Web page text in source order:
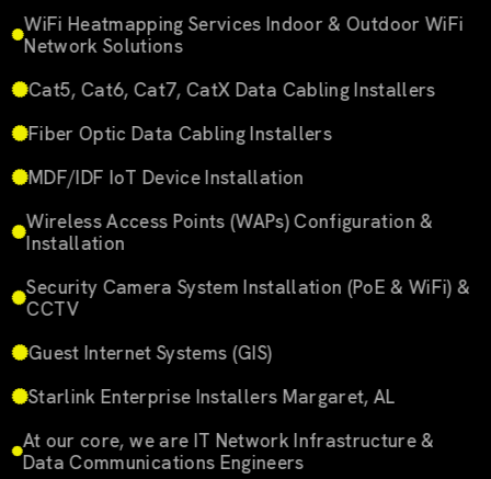
WiFi Heatmapping Services Indoor & Outdoor WiFi
Network Solutions
Cat5, Cat6, Cat7, CatX Data Cabling Installers
Fiber Optic Data Cabling Installers
MDF/IDF IoT Device Installation
Wireless Access Points (WAPs) Configuration &
Installation
Security Camera System Installation (PoE & WiFi) &
CCTV
Guest Internet Systems (GIS)
Starlink Enterprise Installers Margaret, AL
At our core, we are IT Network Infrastructure &
Data Communications Engineers